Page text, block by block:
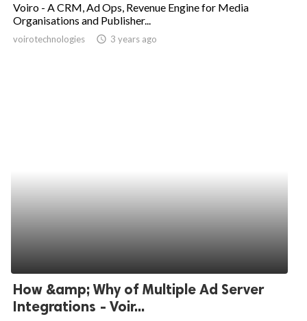
Voiro - A CRM, Ad Ops, Revenue Engine for Media
Organisations and Publisher...
voirotechnologies access_time 3 years ago
How &amp; Why of Multiple Ad Server
Integrations - Voir...